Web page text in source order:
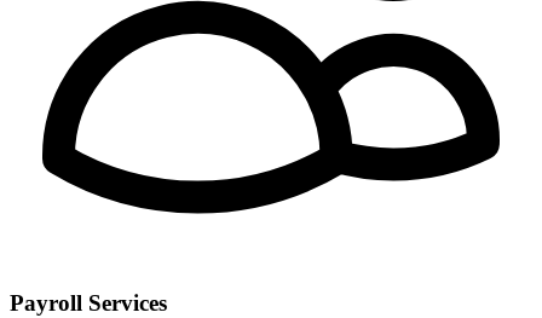
Payroll Services